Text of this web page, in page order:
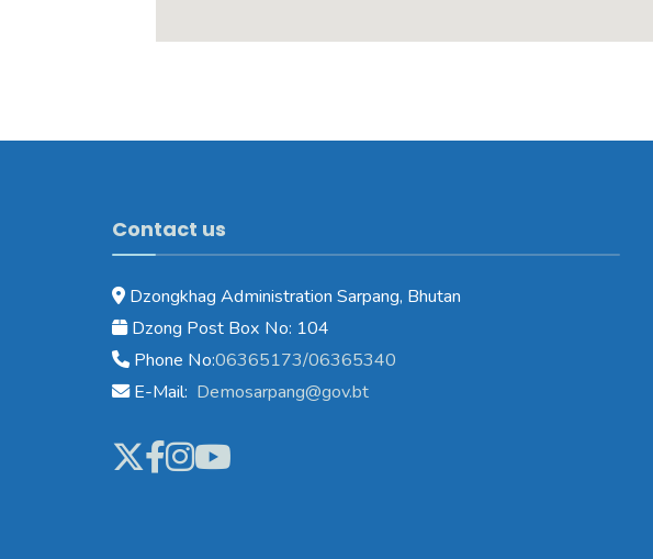
Contact us
Dzongkhag Administration Sarpang, Bhutan
Dzong Post Box No: 104
Phone No:06365173/06365340
E-Mail: Demosarpang@gov.bt